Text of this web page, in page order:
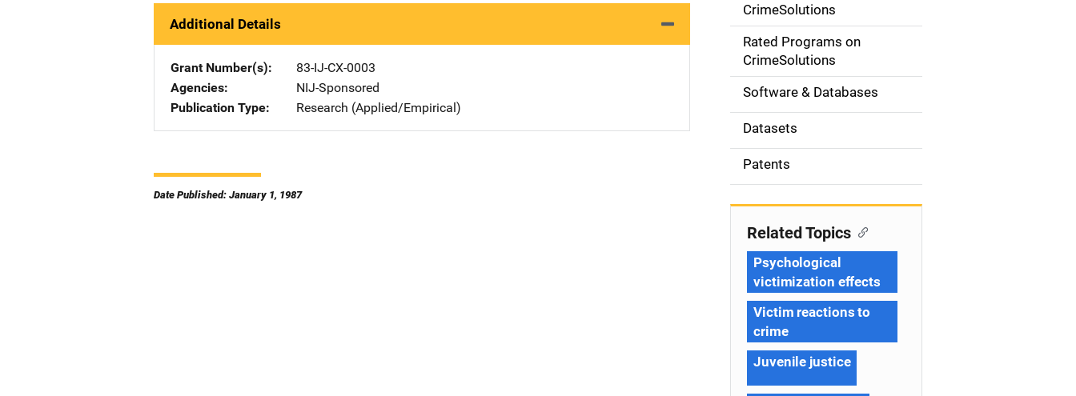
Additional Details
Grant Number(s)
83-IJ-CX-0003
Agencies
NIJ-Sponsored
Publication Type
Research (Applied/Empirical)
Date Published: January 1, 1987
g
o
n
CrimeSolutions
Rated Programs on
CrimeSolutions
Software & Databases
Datasets
Patents
Related Topics
Psychological
victimization effects
Victim reactions to
crime
Juvenile justice